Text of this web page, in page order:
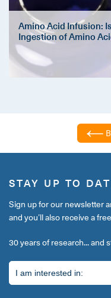
Amino Acid Infusion:
Ingestion of Amino
STAY UP TO
Sign up for our newsletter
and you’ll also receive a
30 years of research... and